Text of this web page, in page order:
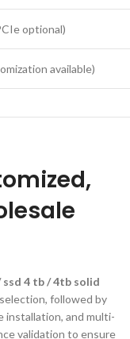
optional)
available)
ssd 4 tb / 4tb solid
followed by
installation, and multi-
validation to ensure